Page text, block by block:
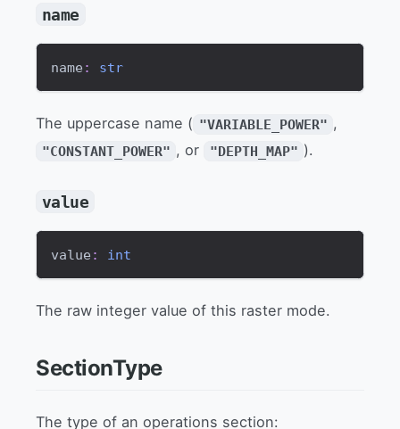
name
name : str
The uppercase name ( "VARIABLE_POWER" ,
"CONSTANT_POWER" , or "DEPTH_MAP" ).
value
value : int
The raw integer value of this raster mode.
SectionType
The type of an operations section: